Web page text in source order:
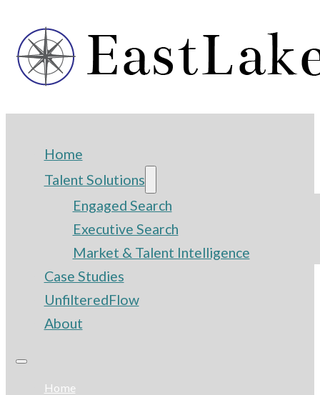
Home
Talent Solutions
Engaged Search
Executive Search
Market & Talent Intelligence
Case Studies
UnfilteredFlow
About
Home